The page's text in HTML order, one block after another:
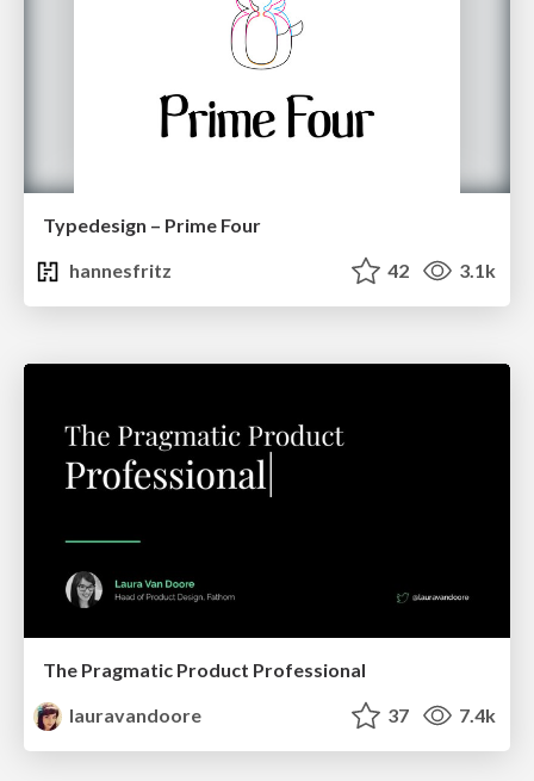
Typedesign – Prime Four
hannesfritz
42 3.1k
The Pragmatic Product Professional
lauravandoore
37 7.4k